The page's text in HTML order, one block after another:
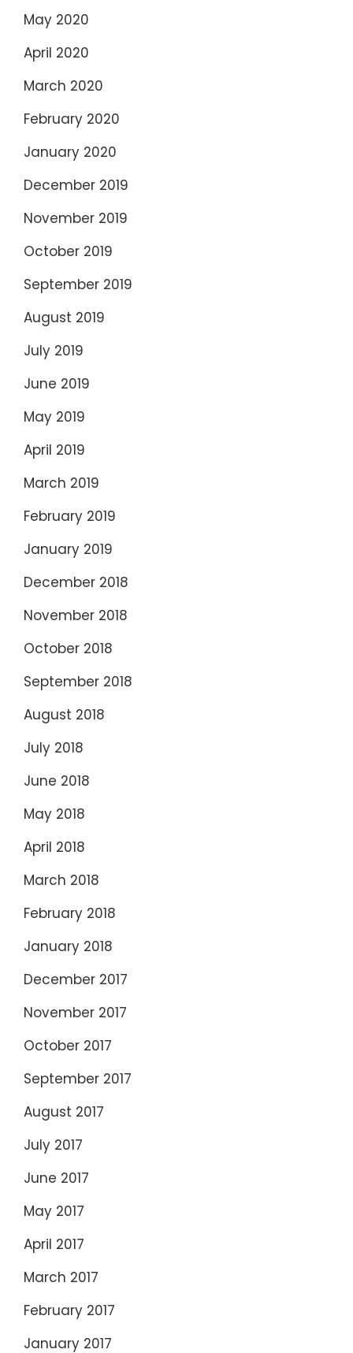
May 2020
April 2020
March 2020
February 2020
January 2020
December 2019
November 2019
October 2019
September 2019
August 2019
July 2019
June 2019
May 2019
April 2019
March 2019
February 2019
January 2019
December 2018
November 2018
October 2018
September 2018
August 2018
July 2018
June 2018
May 2018
April 2018
March 2018
February 2018
January 2018
December 2017
November 2017
October 2017
September 2017
August 2017
July 2017
June 2017
May 2017
April 2017
March 2017
February 2017
January 2017